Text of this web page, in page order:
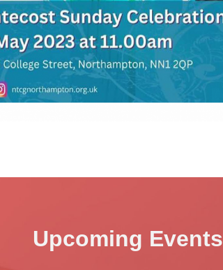
Upcoming Events